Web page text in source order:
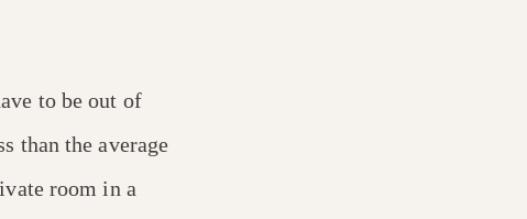
to be out of
than the average
room in a